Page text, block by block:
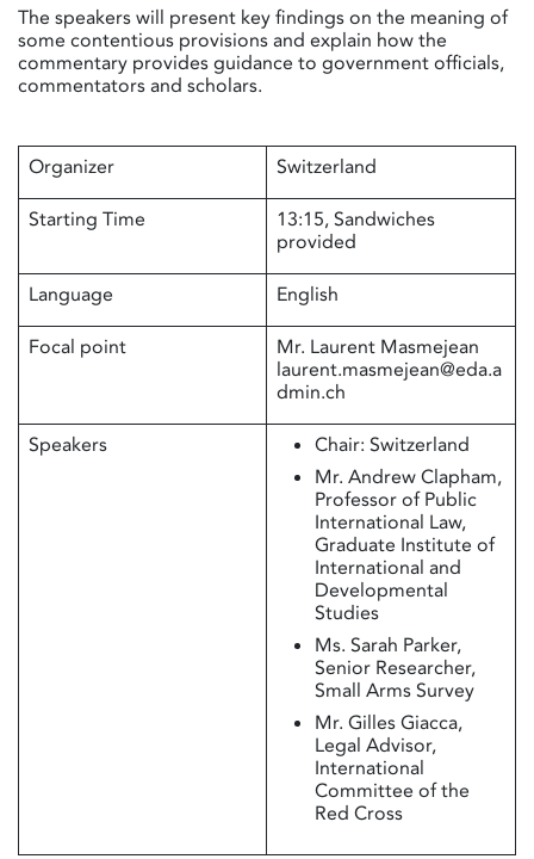
The speakers will present key findings on the meaning of
some contentious provisions and explain how the
commentary provides guidance to government officials,
commentators and scholars.
Organizer
Switzerland
Starting Time
13:15, Sandwiches
provided
Language
English
Focal point
Mr. Laurent Masmejean
laurent.masmejean@eda.a
dmin.ch
Speakers
Chair: Switzerland
Mr. Andrew Clapham,
Professor of Public
International Law,
Graduate Institute of
International and
Developmental
Studies
Ms. Sarah Parker,
Senior Researcher,
Small Arms Survey
Mr. Gilles Giacca,
Legal Advisor,
International
Committee of the
Red Cross